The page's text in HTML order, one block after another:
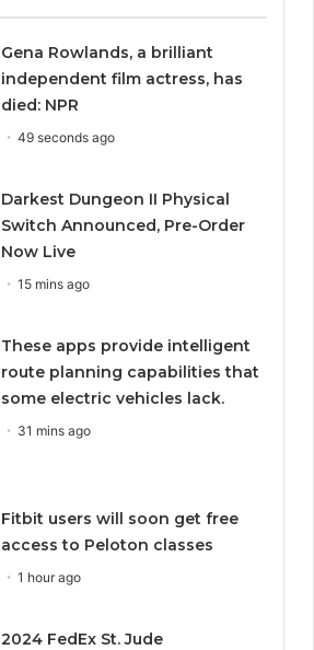
Gena Rowlands, a brilliant
independent film actress, has
died: NPR
49 seconds ago
Darkest Dungeon II Physical
Switch Announced, Pre-Order
Now Live
15 mins ago
These apps provide intelligent
route planning capabilities that
some electric vehicles lack.
31 mins ago
Fitbit users will soon get free
access to Peloton classes
1 hour ago
2024 FedEx St. Jude